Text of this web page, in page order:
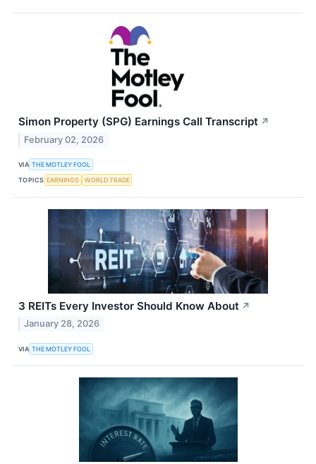
Simon Property (SPG) Earnings Call Transcript ↗
February 02, 2026
VIA THE MOTLEY FOOL
TOPICS EARNINGS WORLD TRADE
3 REITs Every Investor Should Know About ↗
January 28, 2026
VIA THE MOTLEY FOOL